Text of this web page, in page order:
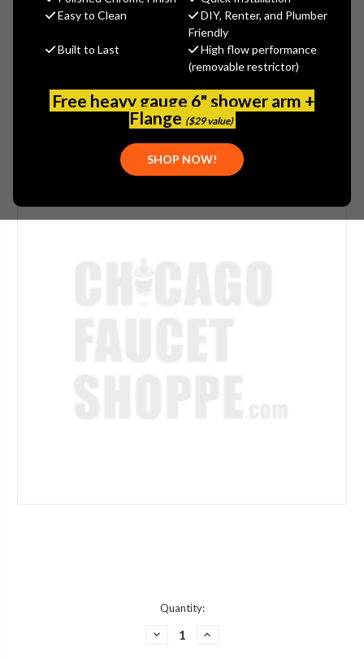
Easy to Clean
DIY, Renter, and Plumber
Friendly
Built to Last
High flow performance
(removable restrictor)
Free heavy gauge 6" shower arm +
Flange ($29 value)
SHOP NOW!
(You save
$2.75 )
Write a Review
Quantity:
DECREASEINCREASE